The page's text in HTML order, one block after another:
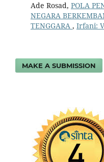
Ade Rosad, POLA
NEGARA
TENGGARA , Irfani:
MAKE A SUBMISSION